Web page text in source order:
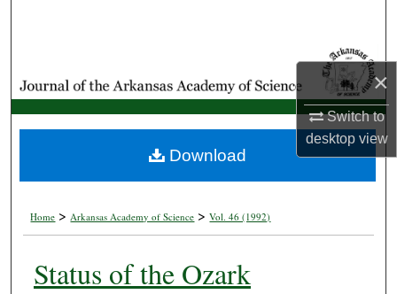
×
Switch to
desktopview
My Account
About
Home > Arkansas Academy of Science > Vol. 46 (1992)
Status of the Ozark
Download